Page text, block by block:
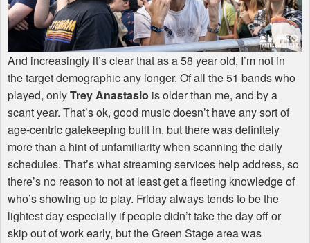
And increasingly it’s clear that as a 58 year old, I’m not in
the target demographic any longer. Of all the 51 bands who
played, onlyTrey Anastasio is older than me, and by a
scant year. That’s ok, good music doesn’t have any sort of
age-centric gatekeeping built in, but there was definitely
more than a hint of unfamiliarity when scanning the daily
schedules. That’s what streaming services help address, so
there’s no reason to not at least get a fleeting knowledge of
who’s showing up to play. Friday always tends to be the
lightest day especially if people didn’t take the day off or
skip out of work early, but the Green Stage area was